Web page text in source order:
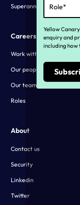
Superannuation
Careers
Work with us
Our people
Our teams
Roles
About
Contact us
Security
Linkedin
Twitter
Yellow
enquiry and
including how